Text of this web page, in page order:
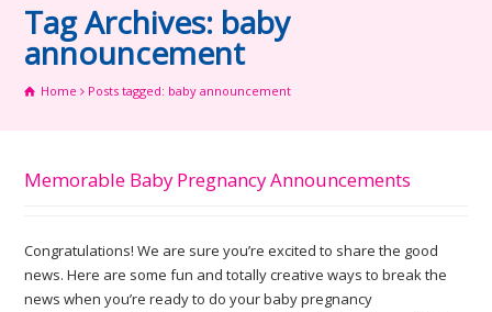
Tag Archives: baby
announcement
Home Posts tagged: baby announcement
Memorable Baby Pregnancy Announcements
Congratulations! We are sure you’re excited to share the good
news. Here are some fun and totally creative ways to break the
news when you’re ready to do your baby pregnancy